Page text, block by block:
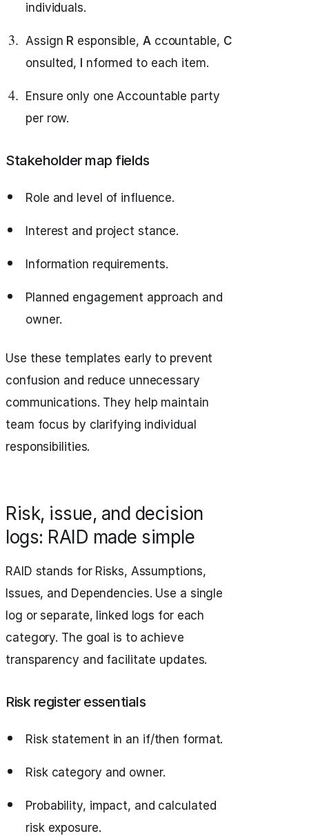
individuals.
Assign R esponsible, Accountable, C
onsulted,
nformed to each item.
Ensure only one Accountable party
per row.
Stakeholder map fields
Role and level of influence.
Interest and project stance.
Information requirements.
Planned engagement approach and
owner.
Use these templates early to prevent
confusion and reduce unnecessary
communications. They help maintain
team focus by clarifying individual
responsibilities.
Risk, issue, and decision
logs: RAID made simple
RAID stands for Risks, Assumptions,
Issues, and Dependencies. Use a single
log or separate, linked logs for each
category. The goal is to achieve
transparency and facilitate updates.
Risk register essentials
Risk statement in an if/then format.
Risk category and owner.
Probability, impact, and calculated
risk exposure.